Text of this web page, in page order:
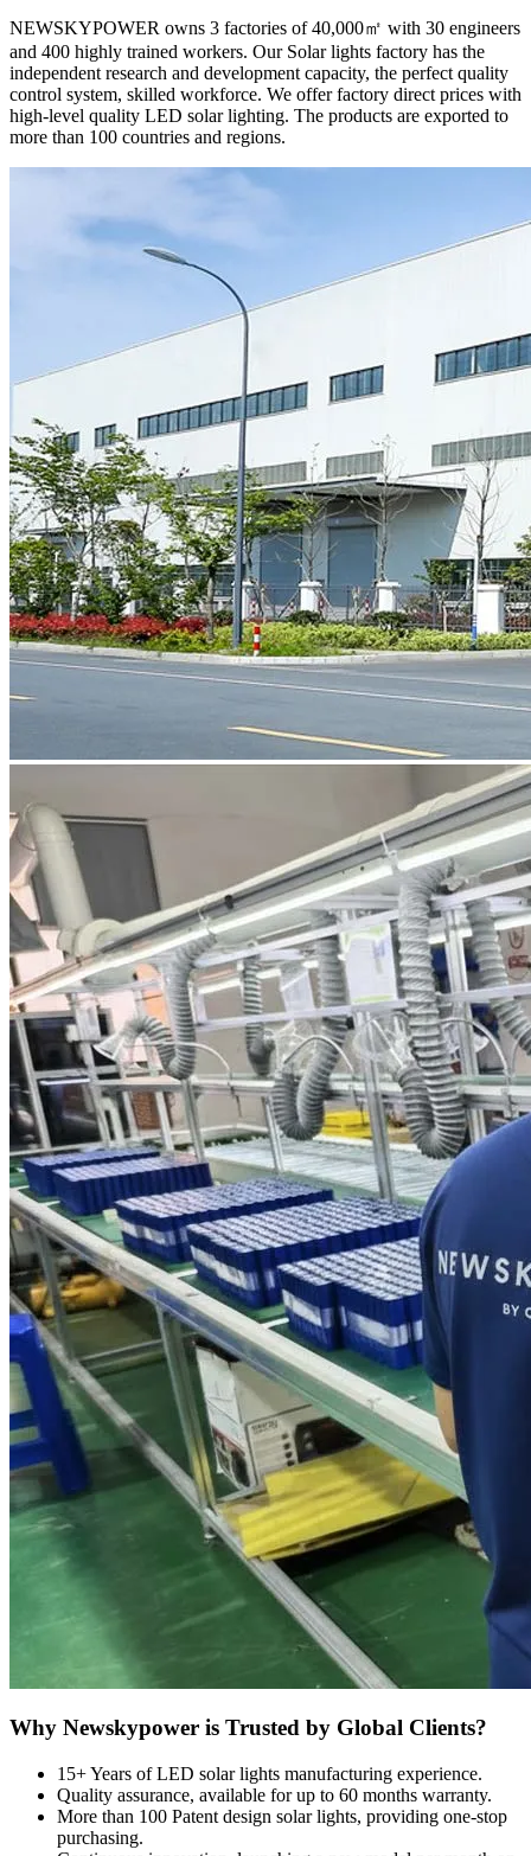
NEWSKYPOWER owns 3 factories of 40,000㎡ with 30 engineers
and 400 highly trained workers. Our Solar lights factory has the
independent research and development capacity, the perfect quality
control system, skilled workforce. We offer factory direct prices with
high-level quality LED solar lighting. The products are exported to
more than 100 countries and regions.
Why Newskypower is Trusted by Global Clients?
15+ Years of LED solar lights manufacturing experience.
Quality assurance, available for up to 60 months warranty.
More than 100 Patent design solar lights, providing one-stop
purchasing.